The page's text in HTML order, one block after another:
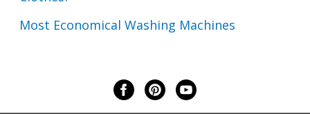
Most Economical Washing Machines